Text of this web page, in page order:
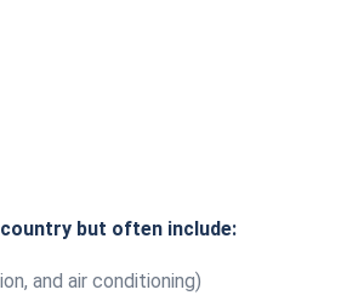
but often include:
and air conditioning)